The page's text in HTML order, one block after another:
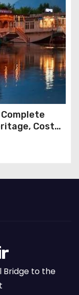
Costs,
Bridge to the